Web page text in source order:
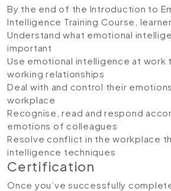
By the end of the Introduction to
Intelligence Training Course,
Understand what emotional
important
Use emotional intelligence at work
working relationships
Deal with and control their
workplace
Recognise, read and respond
emotions of colleagues
Resolve conflict in the workplace
intelligence techniques
Certification
Once you’ve successfully